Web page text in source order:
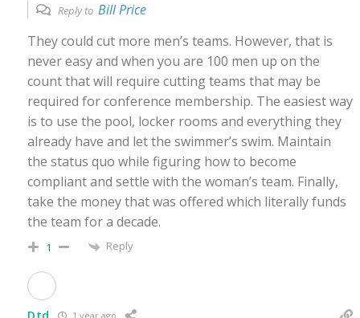
Reply to Bill Price
They could cut more men’s teams. However, that is
never easy and when you are 100 men up on the
count that will require cutting teams that may be
required for conference membership. The easiest way
is to use the pool, locker rooms and everything they
already have and let the swimmer’s swim. Maintain
the status quo while figuring how to become
compliant and settle with the woman’s team. Finally,
take the money that was offered which literally funds
the team for a decade.
1 Reply
1 year ago